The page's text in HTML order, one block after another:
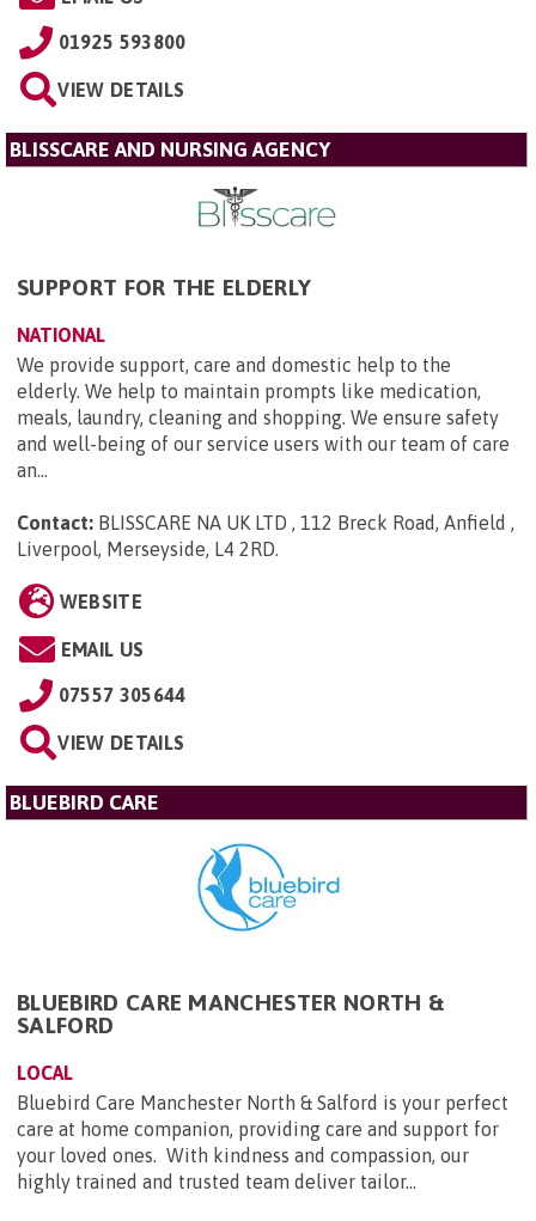
01925 593800
VIEW DETAILS
BLISSCARE AND NURSING AGENCY
SUPPORT FOR THE ELDERLY
NATIONAL
We provide support, care and domestic help to the
elderly. We help to maintain prompts like medication,
meals, laundry, cleaning and shopping. We ensure safety
and well-being of our service users with our team of care
an...
Contact: BLISSCARE NA UK LTD , 112 Breck Road, Anfield ,
Liverpool, Merseyside, L4 2RD.
WEBSITE
EMAIL US
07557 305644
VIEW DETAILS
BLUEBIRD CARE
BLUEBIRD CARE MANCHESTER NORTH &
SALFORD
LOCAL
Bluebird Care Manchester North & Salford is your perfect
care at home companion, providing care and support for
your loved ones. With kindness and compassion, our
highly trained and trusted team deliver tailor...